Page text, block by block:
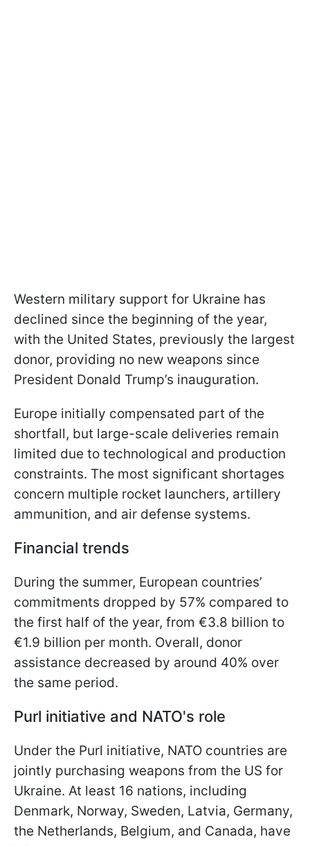
Western military support for Ukraine has
declined since the beginning of the year,
with the United States, previously the largest
donor, providing no new weapons since
President Donald Trump’s inauguration.
Europe initially compensated part of the
shortfall, but large-scale deliveries remain
limited due to technological and production
constraints. The most significant shortages
concern multiple rocket launchers, artillery
ammunition, and air defense systems.
Financial trends
During the summer, European countries’
commitments dropped by 57% compared to
the first half of the year, from €3.8 billion to
€1.9 billion per month. Overall, donor
assistance decreased by around 40% over
the same period.
Purl initiative and NATO's role
Under the Purl initiative, NATO countries are
jointly purchasing weapons from the US for
Ukraine. At least 16 nations, including
Denmark, Norway, Sweden, Latvia, Germany,
the Netherlands, Belgium, and Canada, have